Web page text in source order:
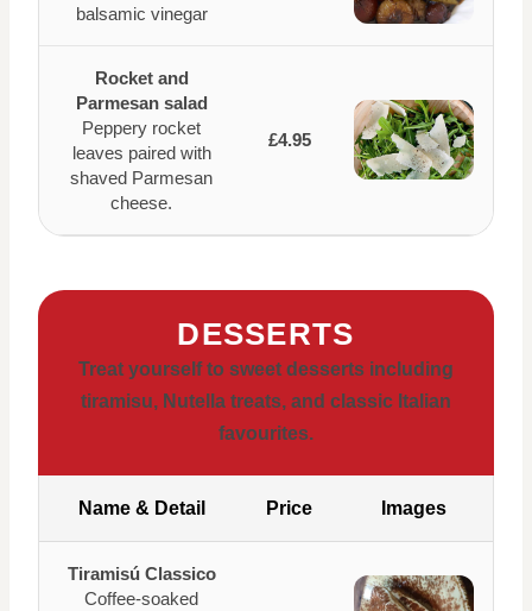
balsamic vinegar
Rocket and
Parmesan salad
Peppery rocket
leaves paired with
shaved Parmesan
cheese.
£4.95
DESSERTS
Treat yourself to sweet desserts including
tiramisu, Nutella treats, and classic Italian
favourites.
Name & Detail Price Images
Tiramisú Classico
Coffee-soaked